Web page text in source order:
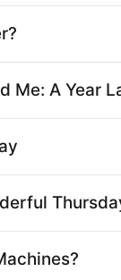
Me: A Year